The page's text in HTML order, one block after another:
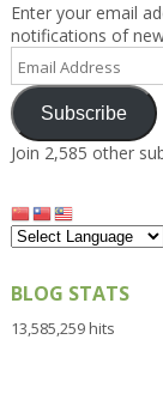
Enter your email
notifications of
Email
Address
Subscribe
Join 2,585 other
BLOG STATS
13,585,259 hits